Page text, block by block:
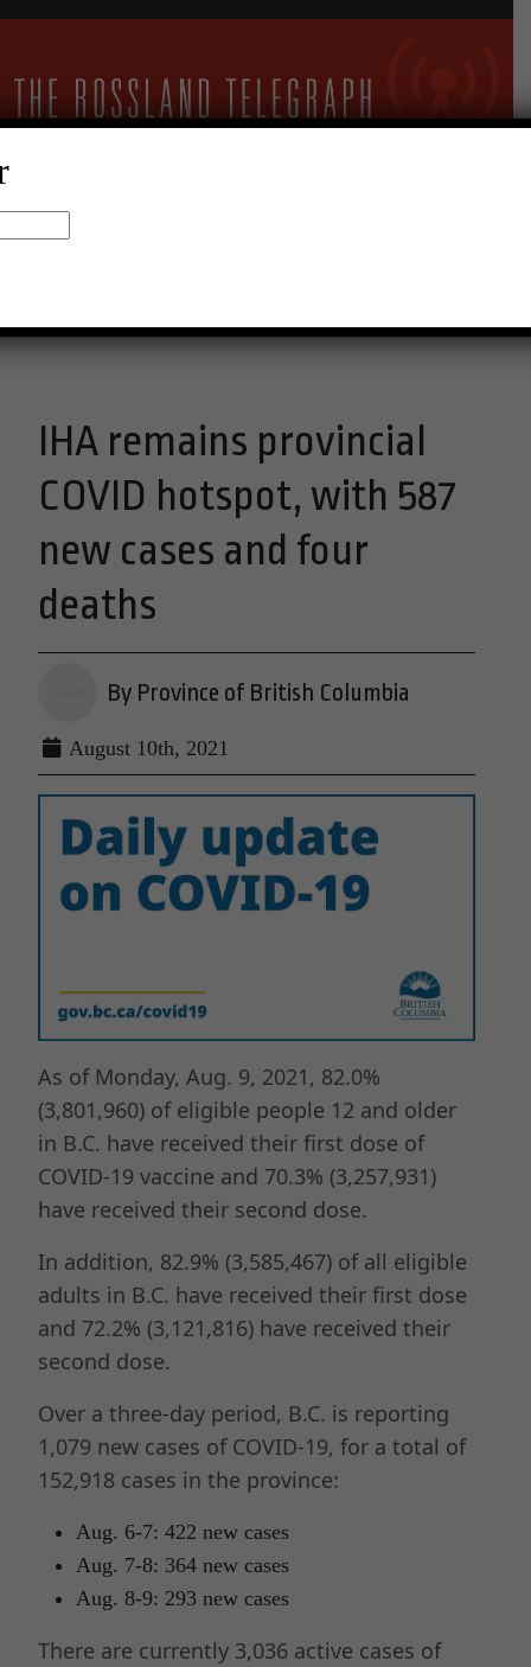
IHA remains provincial
COVID hotspot, with 587
new cases and four
deaths
By Province of British Columbia
August 10th, 2021
As of Monday, Aug. 9, 2021, 82.0%
(3,801,960) of eligible people 12 and older
in B.C. have received their first dose of
COVID-19 vaccine and 70.3% (3,257,931)
have received their second dose.
In addition, 82.9% (3,585,467) of all eligible
adults in B.C. have received their first dose
and 72.2% (3,121,816) have received their
second dose.
Over a three-day period, B.C. is reporting
1,079 new cases of COVID-19, for a total of
152,918 cases in the province:
Aug. 6-7: 422 new cases
Aug. 7-8: 364 new cases
Aug. 8-9: 293 new cases
There are currently 3,036 active cases of